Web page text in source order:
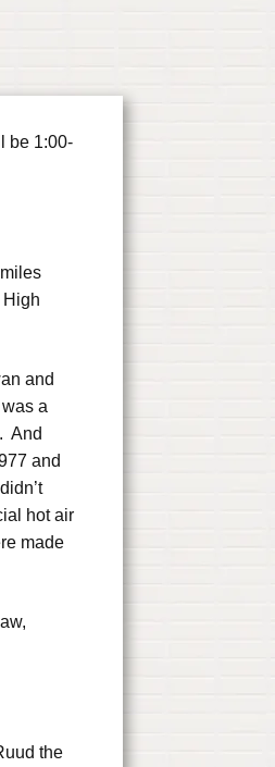
be 1:00-
and
a
And
and
hot air
made
the